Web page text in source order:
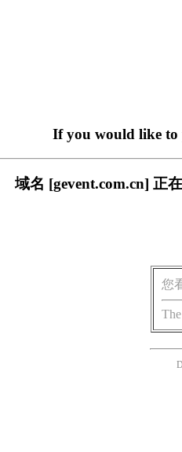
If you would like to
域名 [gevent.com.cn] 正
您